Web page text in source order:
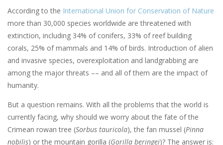
According to the International Union for Conservation of Nature
more than 30,000 species worldwide are threatened with
extinction, including 34% of conifers, 33% of reef building
corals, 25% of mammals and 14% of birds. Introduction of alien
and invasive species, overexploitation and landgrabbing are
among the major threats –– and all of them are the impact of
humanity.
But a question remains. With all the problems that the world is
currently facing, why should we worry about the fate of the
Crimean rowan tree (Sorbus tauricola), the fan mussel (Pinna
nobilis) or the mountain gorilla (Gorilla beringei)? The answer is: